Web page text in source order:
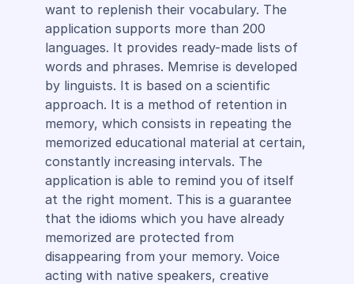
want to replenish their vocabulary. The
application supports more than 200
languages. It provides ready-made lists of
words and phrases. Memrise is developed
by linguists. It is based on a scientific
approach. It is a method of retention in
memory, which consists in repeating the
memorized educational material at certain,
constantly increasing intervals. The
application is able to remind you of itself
at the right moment. This is a guarantee
that the idioms which you have already
memorized are protected from
disappearing from your memory. Voice
acting with native speakers, creative